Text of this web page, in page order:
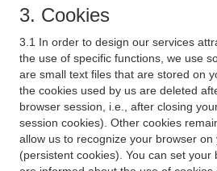
3. Cookies
3.1 In order to design our services
the use of specific functions, we use
are small text files that are stored on
the cookies used by us are deleted
browser session, i.e., after closing
session cookies). Other cookies
allow us to recognize your browser on
(persistent cookies). You can set your